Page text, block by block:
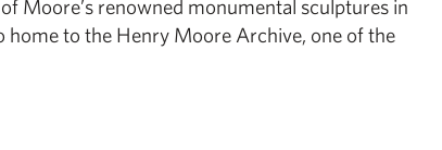
Moore’s renowned monumental sculptures in
home to the Henry Moore Archive, one of the